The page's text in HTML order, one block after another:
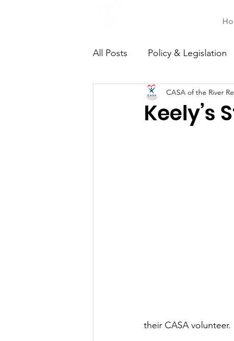
All Posts Policy & Legislation
Continuing Education
Keely’s
CASA of the River
their CASA volunteer.